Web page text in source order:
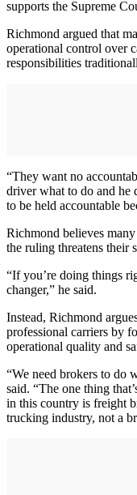
supports the Supreme
Richmond argued that
operational control over
responsibilities
“They want no
driver what to do and he
to be held accountable
Richmond believes
the ruling threatens their
“If you’re doing things
changer,” he said.
Instead, Richmond
professional carriers by
operational quality and
“We need brokers to do
said. “The one thing
in this country is freight
trucking industry, not a